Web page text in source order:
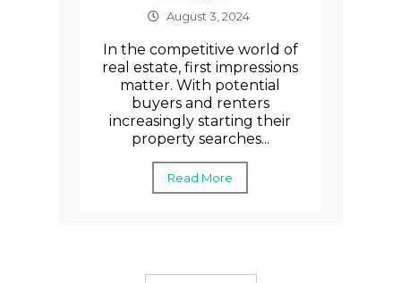
August 3, 2024
In the competitive world of
real estate, first impressions
matter. With potential
buyers and renters
increasingly starting their
property searches...
Read More